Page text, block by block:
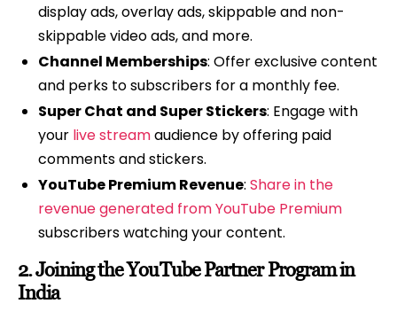
display ads, overlay ads, skippable and non-
skippable video ads, and more.
Channel Memberships: Offer exclusive content
and perks to subscribers for a monthly fee.
Super Chat and Super Stickers: Engage with
your live streamaudience by offering paid
comments and stickers.
YouTube Premium Revenue: Share in the
revenue generated from YouTube Premium
subscribers watching your content.
2.Joining the YouTube Partner Program in
India